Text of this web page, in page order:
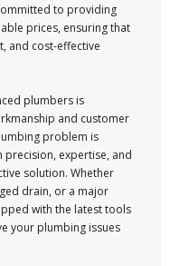
to providing
prices, ensuring that
and cost-effective
plumbers is
and customer
problem is
precision, expertise, and
solution. Whether
drain, or a major
with the latest tools
your plumbing issues